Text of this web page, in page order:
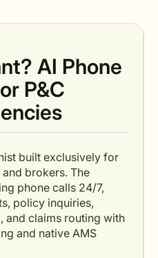
AI Phone
P&C
built exclusively for
and brokers. The
phone calls 24/7,
policy inquiries,
and claims routing with
and native AMS